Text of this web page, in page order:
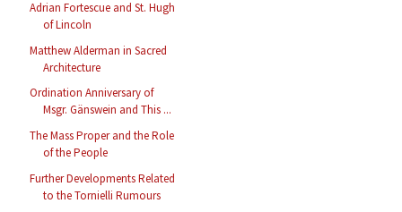
Adrian Fortescue and St. Hugh
of Lincoln
Matthew Alderman in Sacred
Architecture
Ordination Anniversary of
Msgr. Gänswein and This ...
The Mass Proper and the Role
of the People
Further Developments Related
to the Tornielli Rumours